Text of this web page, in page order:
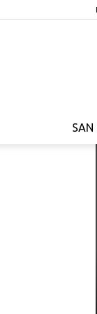
SAN